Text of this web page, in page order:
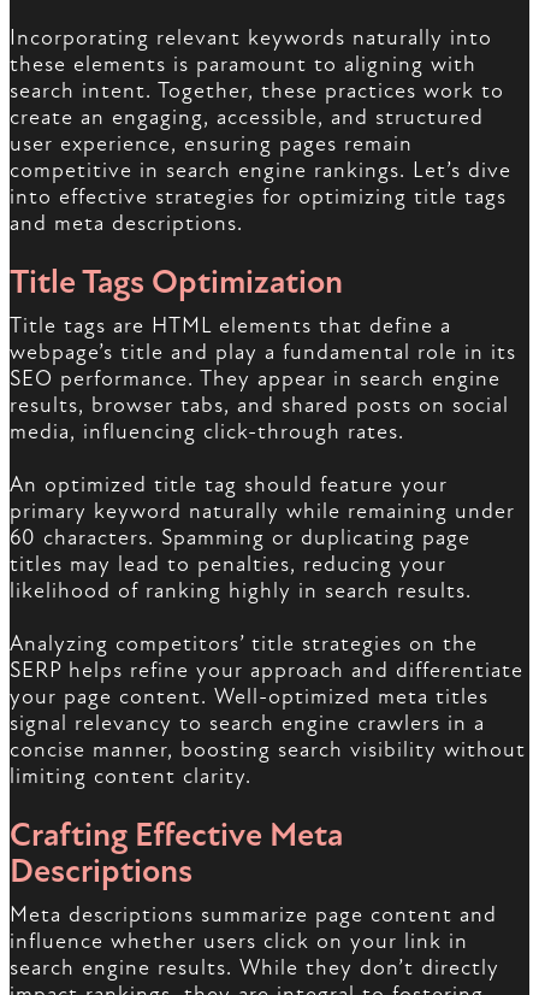
Incorporating relevant keywords naturally into
these elements is paramount to aligning with
search intent. Together, these practices work to
create an engaging, accessible, and structured
user experience, ensuring pages remain
competitive in search engine rankings. Let’s dive
into effective strategies for optimizing title tags
and meta descriptions.
Title Tags Optimization
Title tags are HTML elements that define a
webpage’s title and play a fundamental role in its
SEO performance. They appear in search engine
results, browser tabs, and shared posts on social
media, influencing click-through rates.
An optimized title tag should feature your
primary keyword naturally while remaining under
60 characters. Spamming or duplicating page
titles may lead to penalties, reducing your
likelihood of ranking highly in search results.
Analyzing competitors’ title strategies on the
SERP helps refine your approach and differentiate
your page content. Well-optimized meta titles
signal relevancy to search engine crawlers in a
concise manner, boosting search visibility without
limiting content clarity.
Crafting Effective Meta
Descriptions
Meta descriptions summarize page content and
influence whether users click on your link in
search engine results. While they don’t directly